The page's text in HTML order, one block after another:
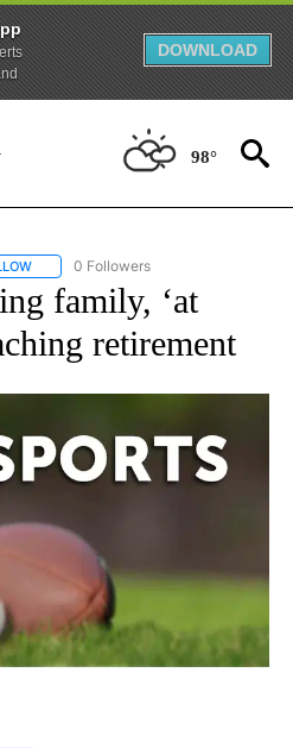
DOWNLOAD
98°
FOLLOW "AP-NATIONAL-SPORTS" TO
0 Followers
family, ‘at
retirement